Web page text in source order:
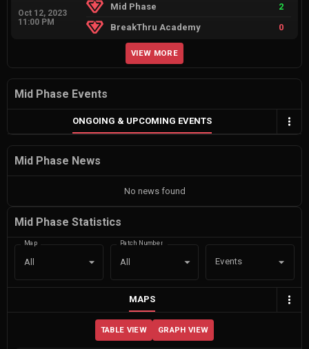
Oct 12, 2023
11:00 PM
Mid Phase
2
BreakThru Academy
0
VIEW MORE
Mid Phase Events
ONGOING & UPCOMING EVENTS
Mid Phase News
No news found
Mid Phase Statistics
Map
All
Patch Number
All Events
MAPS
TABLE VIEW GRAPH VIEW